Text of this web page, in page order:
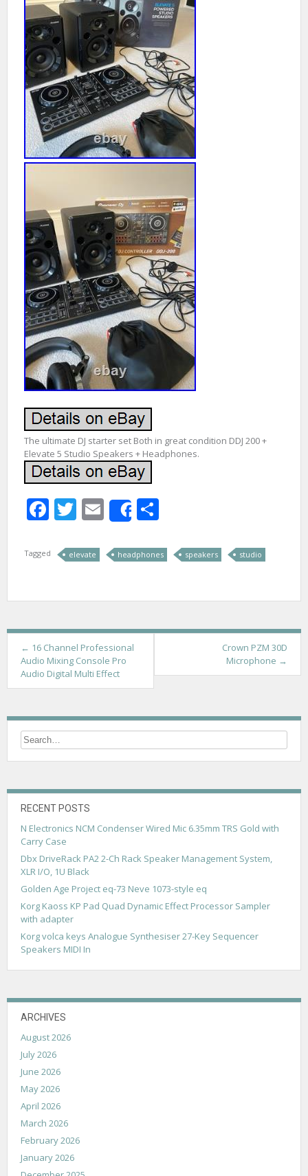
The ultimate DJ starter set Both in great condition DDJ 200 +
Elevate 5 Studio Speakers + Headphones.
Facebook
Twitter
Email
Share
Tagged elevate headphones speakers studio
s
t
a
v
← 16 Channel Professional
Audio Mixing Console Pro
Audio Digital Multi Effect
Crown PZM 30D
Microphone →
RECENT POSTS
N Electronics NCM Condenser Wired Mic 6.35mm TRS Gold with
Carry Case
Dbx DriveRack PA2 2-Ch Rack Speaker Management System,
XLR I/O, 1U Black
Golden Age Project eq-73 Neve 1073-style eq
Korg Kaoss KP Pad Quad Dynamic Effect Processor Sampler
with adapter
Korg volca keys Analogue Synthesiser 27-Key Sequencer
Speakers MIDI In
ARCHIVES
August 2026
July 2026
June 2026
May 2026
April 2026
March 2026
February 2026
January 2026